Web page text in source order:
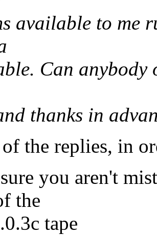
available to me
Can
thanks in
the replies, in
you aren't
the
tape